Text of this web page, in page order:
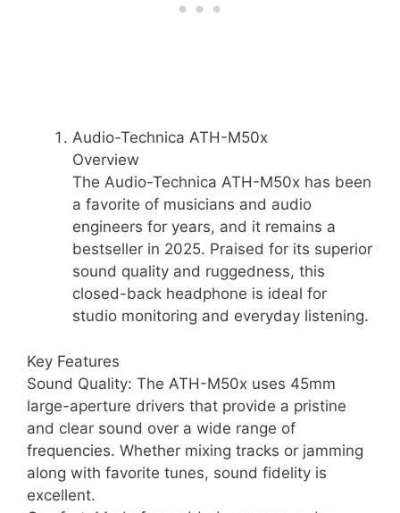
Audio-Technica ATH-M50x
Overview
The Audio-Technica ATH-M50x has been
a favorite of musicians and audio
engineers for years, and it remains a
bestseller in 2025. Praised for its superior
sound quality and ruggedness, this
closed-back headphone is ideal for
studio monitoring and everyday listening.
Key Features
Sound Quality: The ATH-M50x uses 45mm
large-aperture drivers that provide a pristine
and clear sound over a wide range of
frequencies. Whether mixing tracks or jamming
along with favorite tunes, sound fidelity is
excellent.